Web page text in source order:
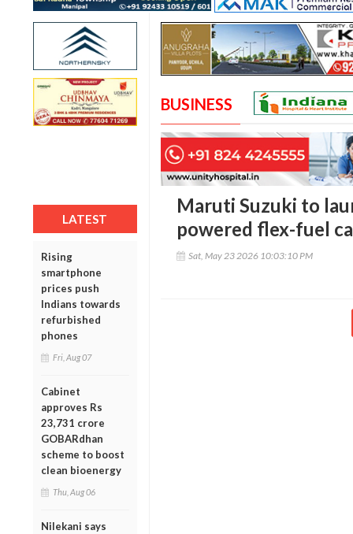
LATEST
Rising
smartphone
prices push
Indians towards
refurbished
phones
Fri, Aug 07
Cabinet
approves Rs
23,731 crore
GOBARdhan
scheme to boost
clean bioenergy
Thu, Aug 06
Nilekani says
BUSINESS
Maruti Suzuki to
powered flex-fuel
Sat, May 23 2026 10:03:10 PM